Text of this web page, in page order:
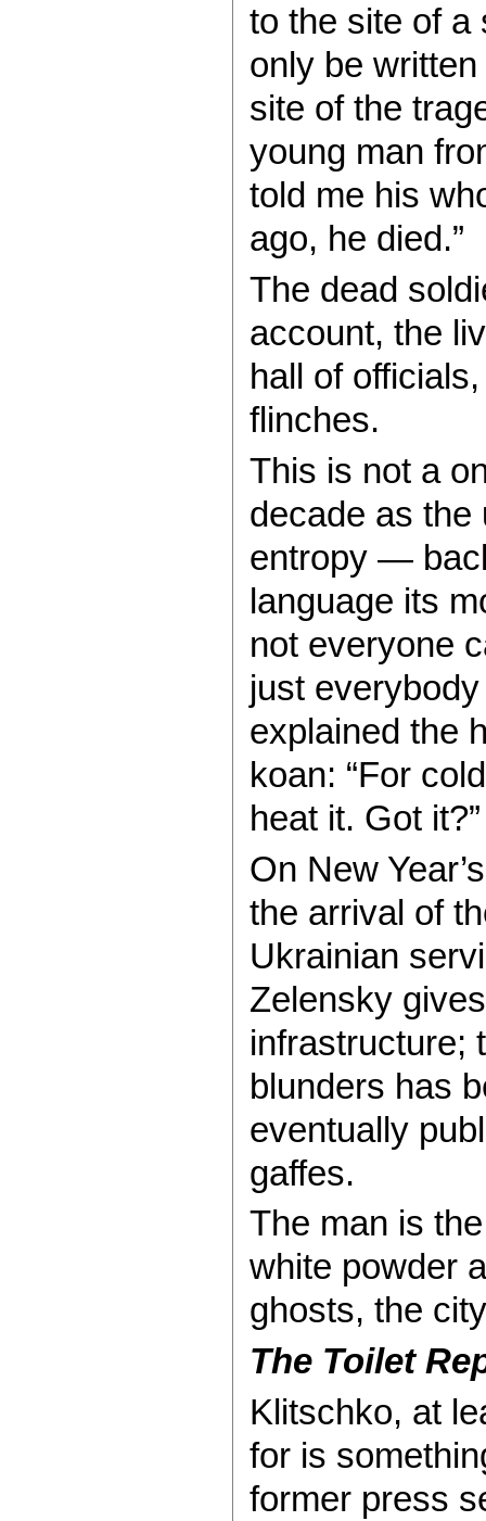
to the site of a
only be
site of the
young man
told me his
ago, he died.”
The dead
account, the
hall of
flinches.
This is not a
decade as the
entropy —
language its
not everyone
just
explained the
koan: “For
heat it. Got it?”
On New
the arrival of
Ukrainian
Zelensky
infrastructure;
blunders has
eventually
gaffes.
The man is
white powder
ghosts, the
The Toilet
Klitschko, at
for is
former press